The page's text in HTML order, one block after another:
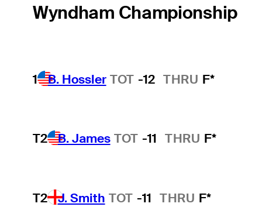
Wyndham Championship
1 B. Hossler TOT -12 THRU F*
T2 B. James TOT -11 THRU F*
T2 J. Smith TOT -11 THRU F*